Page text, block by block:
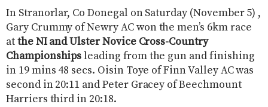
In Stranorlar, Co Donegal on Saturday (November 5) ,
Gary Crummy of Newry AC won the men’s 6km race
atthe NI and Ulster Novice Cross-Country
Championshipsleading from the gun and finishing
in 19 mins 48 secs. Oisin Toye of Finn Valley AC was
second in 20:11 and Peter Gracey of Beechmount
Harriers third in 20:18.